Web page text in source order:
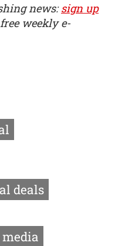
news:sign up
weekly e-
deals